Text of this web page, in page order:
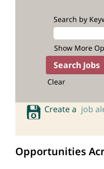
Search by
Show More
Clear
Create a job
Opportunities